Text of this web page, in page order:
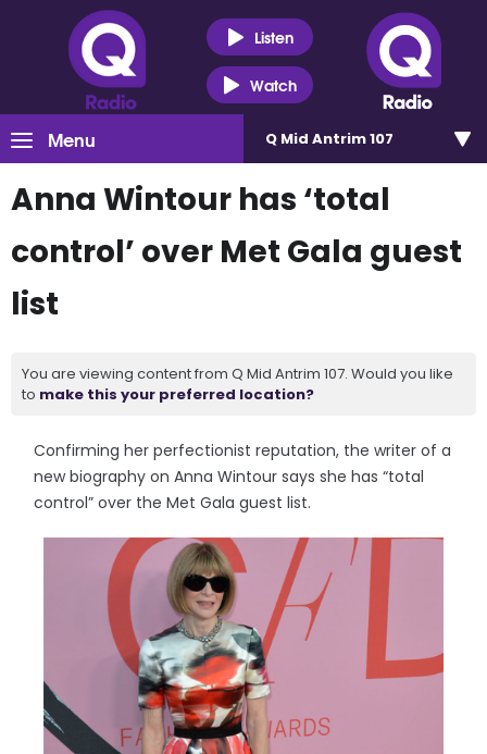
Listen
Watch
Menu Q Mid Antrim 107
Anna Wintour has ‘total
control’ over Met Gala guest
list
You are viewing content from Q Mid Antrim 107. Would you like
to make this your preferred location?
Confirming her perfectionist reputation, the writer of a
new biography on Anna Wintour says she has “total
control” over the Met Gala guest list.